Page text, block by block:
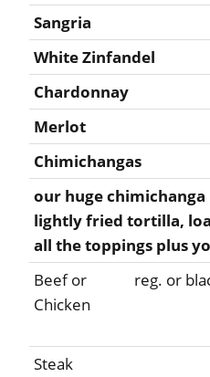
Sangria
White Zinfandel
Chardonnay
Merlot
Chimichangas
our huge
lightly fried tortilla,
all the toppings plus
Beef or
Chicken
reg. or
Steak